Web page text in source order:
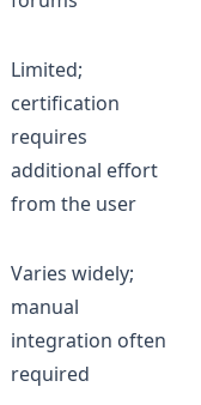
Limited;
certification
requires
additional effort
from the user
Varies widely;
manual
integration often
required